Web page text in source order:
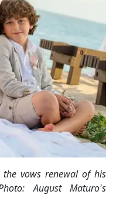
vows renewal of his
August Maturo's